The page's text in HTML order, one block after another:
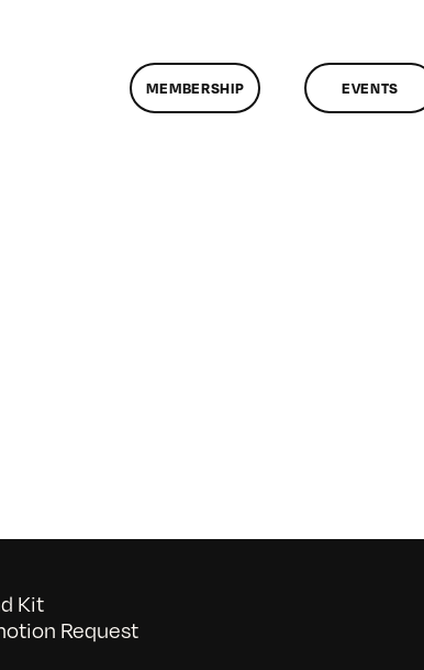
MEMBERSHIP EVENTS
Kit
Request